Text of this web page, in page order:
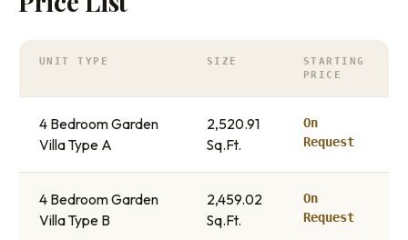
UNIT TYPE SIZE
STARTING
PRICE
4 Bedroom Garden
Villa Type A
2,520.91
Sq.Ft.
On
Request
4 Bedroom Garden
Villa Type B
2,459.02
Sq.Ft.
On
Request